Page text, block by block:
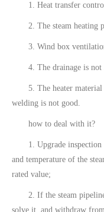
1. Heat transfer
2. The steam heating
3. Wind box
4. The drainage is not
5. The heater material
welding is not good.
how to deal with it?
1. Upgrade inspection
and temperature of the
rated value;
2. If the steam pipeline
solve it, and withdraw